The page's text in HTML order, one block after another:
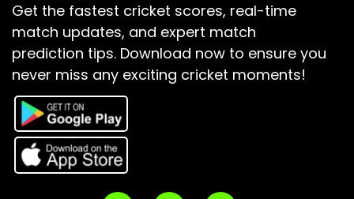
Get the fastest cricket scores, real-time
match updates, and expert match
prediction tips. Download now to ensure you
never miss any exciting cricket moments!